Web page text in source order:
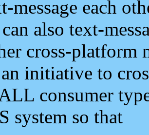
message each
also text-
cross-platform
initiative to
consumer
system so that